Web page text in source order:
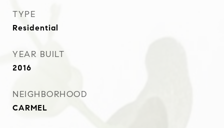
TYPE
Residential
YEAR BUILT
2016
NEIGHBORHOOD
CARMEL